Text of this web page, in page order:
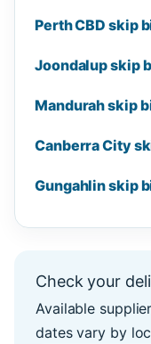
Perth CBD skip
Joondalup skip
Mandurah skip
Canberra City
Gungahlin skip
Check your
Available
dates vary by